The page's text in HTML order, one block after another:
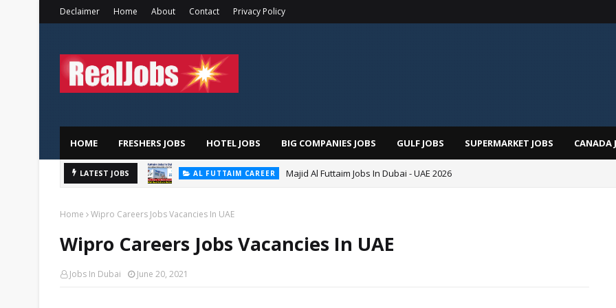
Declaimer Home About Contact Privacy Policy
HOME FRESHERS JOBS HOTEL JOBS BIG COMPANIES JOBS GULF JOBS SUPERMARKET JOBS CANADA
LATEST JOBS AL FUTTAIM CAREER Majid Al Futtaim Jobs In Dubai - UAE 2026
Home Wipro Careers Jobs Vacancies In UAE
Wipro Careers Jobs Vacancies In UAE
Jobs In Dubai June 20, 2021